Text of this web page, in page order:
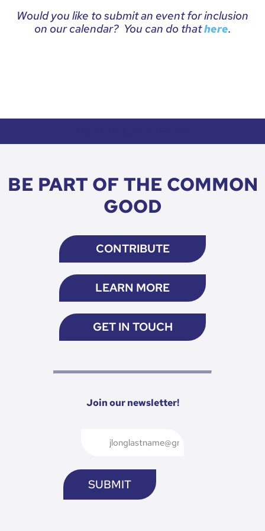
Would you like to submit an event for inclusion
on our calendar? You can do thathere.
BE PART OF THE COMMON
GOOD
CONTRIBUTE
LEARN MORE
GET IN TOUCH
Join our newsletter!